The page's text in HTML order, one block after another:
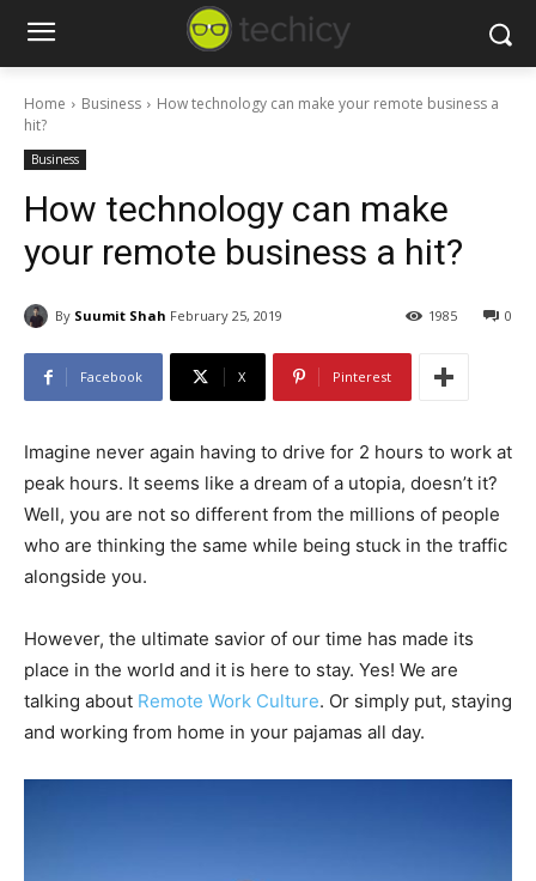
Home Business
How technology can make your remote business a
hit?
Business
How technology can make
your remote business a hit?
By Suumit Shah February 25, 2019 0
1985
Facebook X Pinterest
Imagine never again having to drive for 2 hours to work at
peak hours. It seems like a dream of a utopia, doesn’t it?
Well, you are not so different from the millions of people
who are thinking the same while being stuck in the traffic
alongside you.
However, the ultimate savior of our time has made its
place in the world and it is here to stay. Yes! We are
talking about Remote Work Culture. Or simply put, staying
and working from home in your pajamas all day.